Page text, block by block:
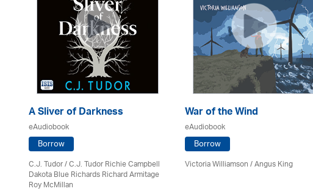
A Sliver of Darkness
eAudiobook
Borrow
C.J. Tudor / C.J. Tudor Richie Campbell
Dakota Blue Richards Richard Armitage
Roy McMillan
War of the Wind
eAudiobook
Borrow
Victoria Williamson / Angus King